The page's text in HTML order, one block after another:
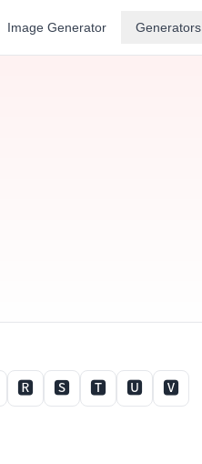
Image Generator Generators
🆁 🆂 🆃 🆄 🆅